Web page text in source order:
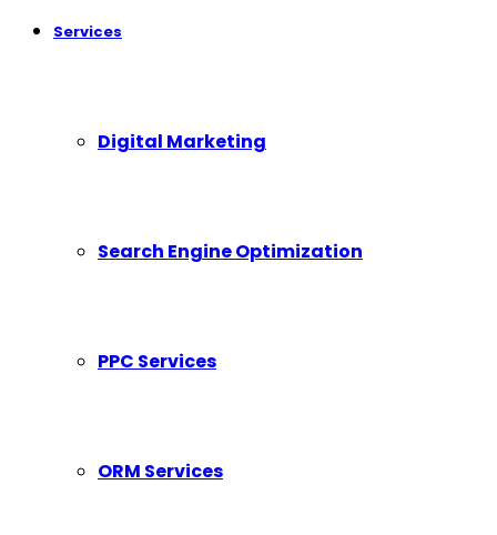
Services
Digital Marketing
Search Engine Optimization
PPC Services
ORM Services